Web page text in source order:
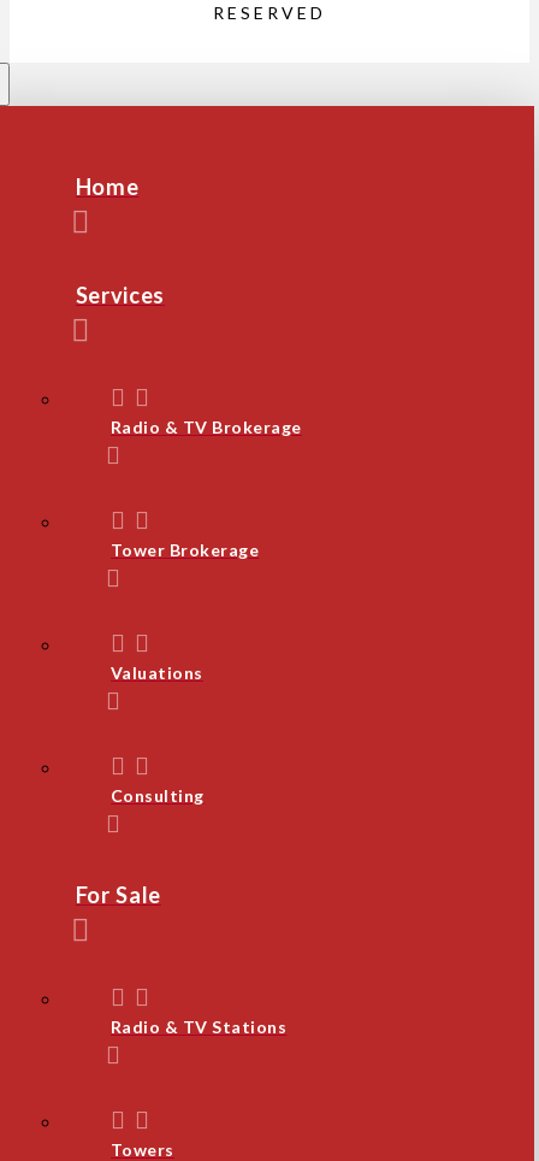
RESERVED
Home
Services
Radio & TV Brokerage
Tower Brokerage
Valuations
Consulting
For Sale
Radio & TV Stations
Towers